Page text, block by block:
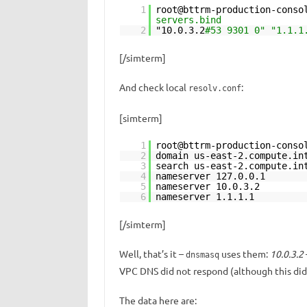
1
root@bttrm-production-
servers.bind
2
"10.0.3.2#53 9301 0"
[/simterm]
And check local resolv.conf:
[simterm]
1
root@bttrm-production-
2
domain us-east-
3
search us-east-
4
nameserver 127.0.0.1
5
nameserver 10.0.3.2
6
nameserver 1.1.1.1
[/simterm]
Well, that’s it – dnsmasquses them: 10.0.3.2
VPC DNS did not respond (although this
The data here are: